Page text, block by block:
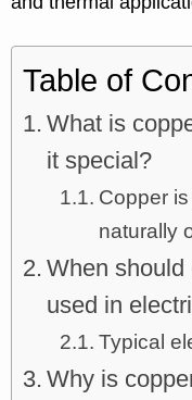
Table of
What is
it special?
Copper
naturally
When
used in
Typical
Why is